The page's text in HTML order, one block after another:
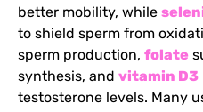
better mobility, while
to shield sperm from
sperm production, folate
synthesis, and vitamin D3
testosterone levels. Many